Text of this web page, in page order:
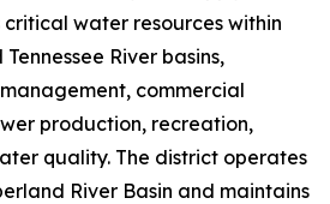
water resources within
River basins,
commercial
production, recreation,
quality. The district operates
River Basin and maintains